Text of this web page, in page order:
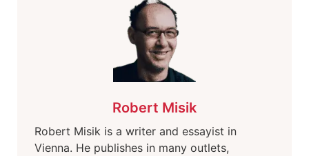
Robert Misik
Robert Misik is a writer and essayist in
Vienna. He publishes in many outlets,